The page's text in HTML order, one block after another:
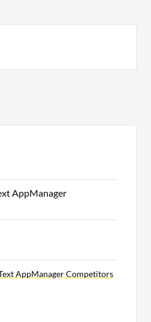
AppManager
AppManager Competitors